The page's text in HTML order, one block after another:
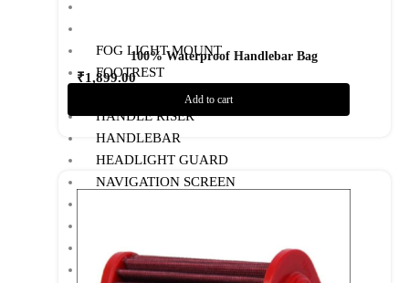
FOG LIGHT MOUNT
FOOTREST
HANDLE RISER
HANDLEBAR
HEADLIGHT GUARD
NAVIGATION SCREEN
RADIATOR GUARD
RESERVOIR OIL GUARD
100% Waterproof Handlebar Bag
₹1,899.00
Add to cart
Add to Wishlist